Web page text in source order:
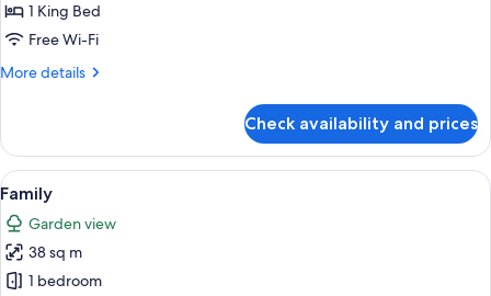
1 King Bed
Free Wi-Fi
More details
More
Check availability and prices
View
all
photos
for
Family
A tented structure with an open
10
Family
Garden view
38 sq m
1 bedroom